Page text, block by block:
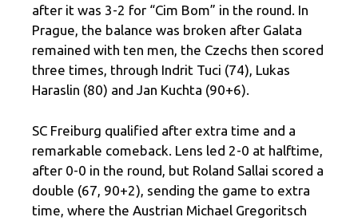
after it was 3-2 for “Cim Bom” in the round. In
Prague, the balance was broken after Galata
remained with ten men, the Czechs then scored
three times, through Indrit Tuci (74), Lukas
Haraslin (80) and Jan Kuchta (90+6).
SC Freiburg qualified after extra time and a
remarkable comeback. Lens led 2-0 at halftime,
after 0-0 in the round, but Roland Sallai scored a
double (67, 90+2), sending the game to extra
time, where the Austrian Michael Gregoritsch